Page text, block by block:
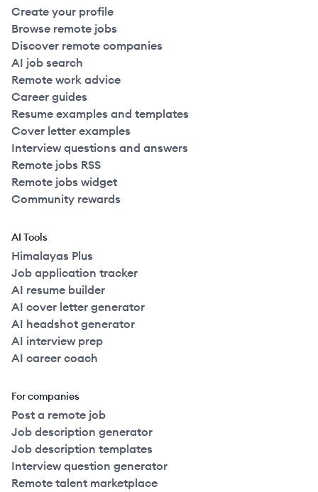
Create your profile
Browse remote jobs
Discover remote companies
AI job search
Remote work advice
Career guides
Resume examples and templates
Cover letter examples
Interview questions and answers
Remote jobs RSS
Remote jobs widget
Community rewards
AI Tools
Himalayas Plus
Job application tracker
AI resume builder
AI cover letter generator
AI headshot generator
AI interview prep
AI career coach
For companies
Post a remote job
Job description generator
Job description templates
Interview question generator
Remote talent marketplace